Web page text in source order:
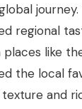
regional
like
the local
and